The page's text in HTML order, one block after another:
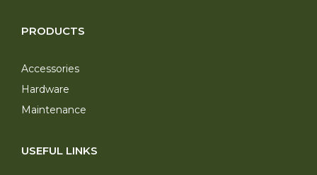
PRODUCTS
Accessories
Hardware
Maintenance
USEFUL LINKS